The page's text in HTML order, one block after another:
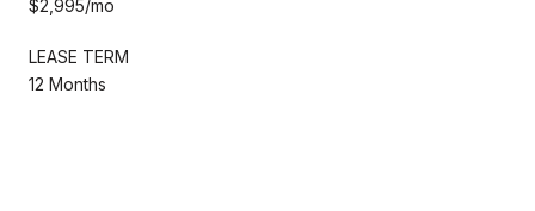
$2,995/mo
LEASE TERM
12 Months